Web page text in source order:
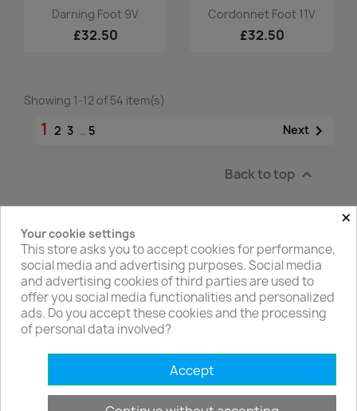
Quick view
Darning Foot 9V
£32.50
Quick view
Cordonnet Foot 11V
£32.50
Showing 1-12 of 54 item(s)
1 2 3 … 5 Next 
Back to top 
FacebookTwitter
PRODUCTS
OUR COMPANY 
×
Your cookie settings
This store asks you to accept cookies for performance,
social media and advertising purposes. Social media
and advertising cookies of third parties are used to
offer you social media functionalities and personalized
ads. Do you accept these cookies and the processing
of personal data involved?
Accept